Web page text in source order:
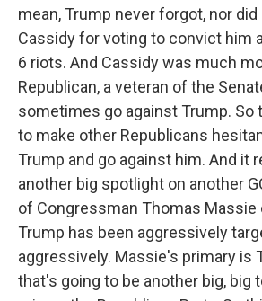
mean, Trump never forgot, nor
Cassidy for voting to convict him
6 riots. And Cassidy was much
Republican, a veteran of the
sometimes go against Trump. So
to make other Republicans
Trump and go against him. And it
another big spotlight on another
of Congressman Thomas Massie
Trump has been aggressively
aggressively. Massie's primary is
that's going to be another big, big